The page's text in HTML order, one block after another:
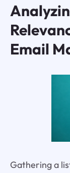
Email
Gathering a